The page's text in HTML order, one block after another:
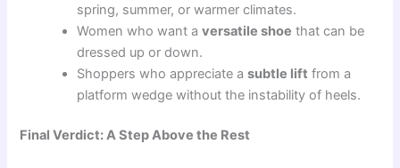
spring, summer, or warmer climates.
Women who want aversatile shoe that can be
dressed up or down.
Shoppers who appreciate asubtle lift from a
platform wedge without the instability of heels.
Final Verdict: A Step Above the Rest